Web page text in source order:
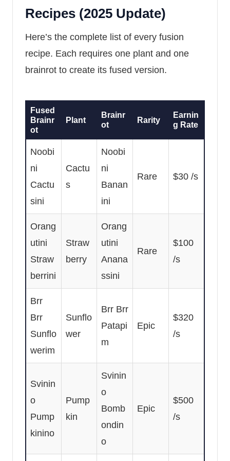
Recipes (2025 Update)
Here’s the complete list of every fusion
recipe. Each requires one plant and one
brainrot to create its fused version.
Fused
Brainr
ot
Plant
Brainr
ot
Rarity
Earnin
g Rate
Noobi
ni
Cactu
sini
Cactu
s
Noobi
ni
Banan
ini
Rare $30 /s
Orang
utini
Straw
berrini
Straw
berry
Orang
utini
Anana
ssini
Rare
$100
/s
Brr
Brr
Sunflo
werim
Sunflo
wer
Brr Brr
Patapi
m
Epic
$320
/s
Svinin
o
Pump
kinino
Pump
kin
Svinin
o
Bomb
ondin
o
Epic
$500
/s